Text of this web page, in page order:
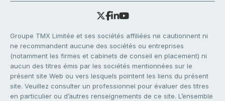
Groupe TMX Limitée et ses sociétés affiliées ne cautionnent ni
ne recommandent aucune des sociétés ou entreprises
(notamment les firmes et cabinets de conseil en placement) ni
aucun des titres émis par les sociétés mentionnées sur le
présent site Web ou vers lesquels pointent les liens du présent
site. Veuillez consulter un professionnel pour évaluer des titres
en particulier ou d’autres renseignements de ce site. L’ensemble